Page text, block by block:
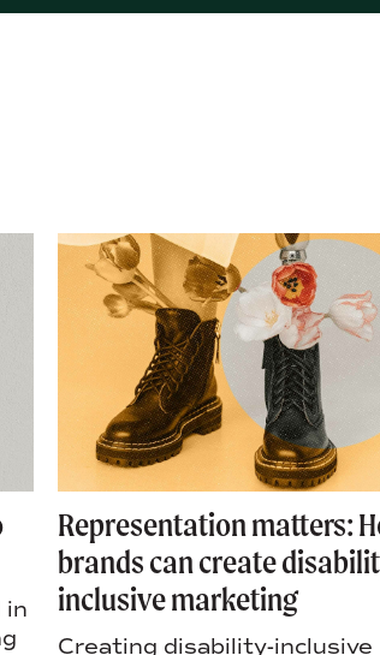
in
Representation matters:
brands can create
inclusive marketing
Creating disability-inclusive